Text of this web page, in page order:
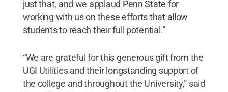
just that, and we applaud Penn State for
working with us on these efforts that allow
students to reach their full potential.”
“We are grateful for this generous gift from the
UGI Utilities and their longstanding support of
the college and throughout the University,” said